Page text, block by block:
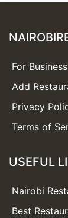
For Business
Add
Privacy
Terms of
USEFUL
Nairobi
Best